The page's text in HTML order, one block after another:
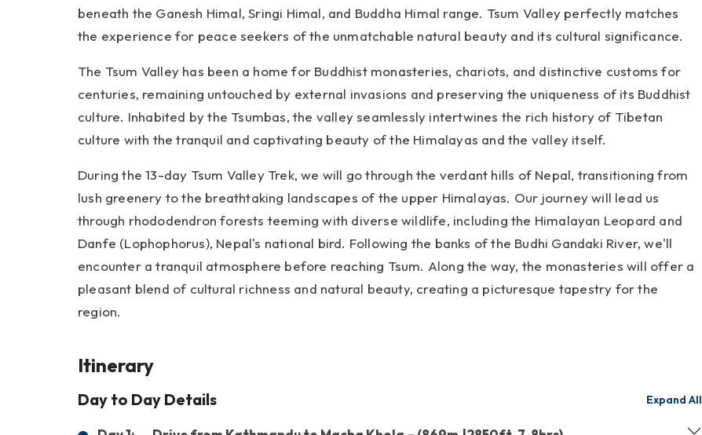
beneath the Ganesh Himal, Sringi Himal, and Buddha Himal range. Tsum Valley perfectly matches
the experience for peace seekers of the unmatchable natural beauty and its cultural significance.
The Tsum Valley has been a home for Buddhist monasteries, chariots, and distinctive customs for
centuries, remaining untouched by external invasions and preserving the uniqueness of its Buddhist
culture. Inhabited by the Tsumbas, the valley seamlessly intertwines the rich history of Tibetan
culture with the tranquil and captivating beauty of the Himalayas and the valley itself.
During the 13-day Tsum Valley Trek, we will go through the verdant hills of Nepal, transitioning from
lush greenery to the breathtaking landscapes of the upper Himalayas. Our journey will lead us
through rhododendron forests teeming with diverse wildlife, including the Himalayan Leopard and
Danfe (Lophophorus), Nepal's national bird. Following the banks of the Budhi Gandaki River, we'll
encounter a tranquil atmosphere before reaching Tsum. Along the way, the monasteries will offer a
pleasant blend of cultural richness and natural beauty, creating a picturesque tapestry for the
region.
Itinerary
Day to Day Details Expand All